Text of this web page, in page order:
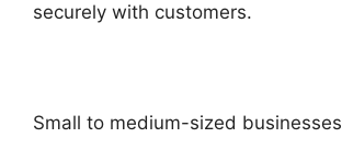
securely with customers.
Small to medium-sized businesses